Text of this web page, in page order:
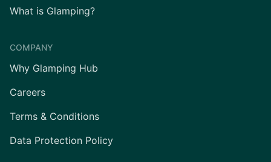
What is Glamping?
COMPANY
Why Glamping Hub
Careers
Terms & Conditions
Data Protection Policy